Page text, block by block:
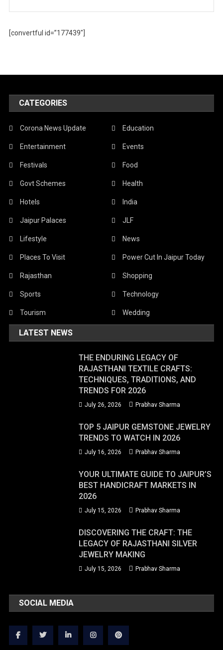
[convertful id=”177439″]
CATEGORIES
Corona News Update Education
Entertainment Events
Festivals Food
Govt Schemes Health
Hotels India
Jaipur Palaces JLF
Lifestyle News
Places To Visit Power Cut In Jaipur Today
Rajasthan Shopping
Sports Technology
Tourism Wedding
LATEST NEWS
THE ENDURING LEGACY OF
RAJASTHANI TEXTILE CRAFTS:
TECHNIQUES, TRADITIONS, AND
TRENDS FOR 2026
July 26, 2026 Prabhav Sharma
TOP 5 JAIPUR GEMSTONE JEWELRY
TRENDS TO WATCH IN 2026
July 16, 2026 Prabhav Sharma
YOUR ULTIMATE GUIDE TO JAIPUR’S
BEST HANDICRAFT MARKETS IN
2026
July 15, 2026 Prabhav Sharma
DISCOVERING THE CRAFT: THE
LEGACY OF RAJASTHANI SILVER
JEWELRY MAKING
July 15, 2026 Prabhav Sharma
SOCIAL MEDIA